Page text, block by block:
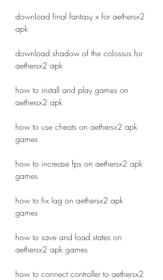
download final fantasy x for aethersx2
apk
download shadow of the colossus for
aethersx2 apk
how to install and play games on
aethersx2 apk
how to use cheats on aethersx2 apk
games
how to increase fps on aethersx2 apk
games
how to fix lag on aethersx2 apk
games
how to save and load states on
aethersx2 apk games
how to connect controller to aethersx2